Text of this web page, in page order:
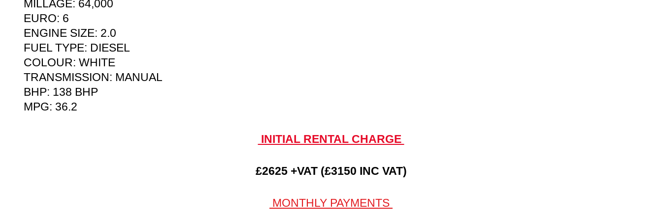
MILLAGE: 64,000
EURO: 6
ENGINE SIZE: 2.0
FUEL TYPE: DIESEL
COLOUR: WHITE
TRANSMISSION: MANUAL
BHP: 138 BHP
MPG: 36.2
INITIAL RENTAL CHARGE
£2625 +VAT (£3150 INC VAT)
MONTHLY PAYMENTS